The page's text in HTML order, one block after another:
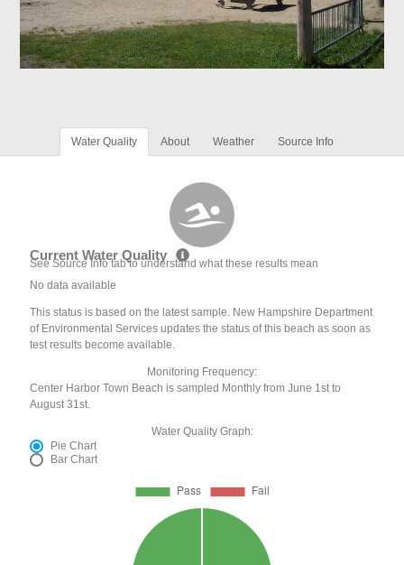
Water Quality About Weather Source Info
Current Water Quality
See Source Info tab to understand what these results mean
No data available
This status is based on the latest sample. New Hampshire Department
of Environmental Services updates the status of this beach as soon as
test results become available.
Monitoring Frequency:
Center Harbor Town Beach is sampled Monthly from June 1st to
August 31st.
Water Quality Graph:
Pie Chart
Bar Chart